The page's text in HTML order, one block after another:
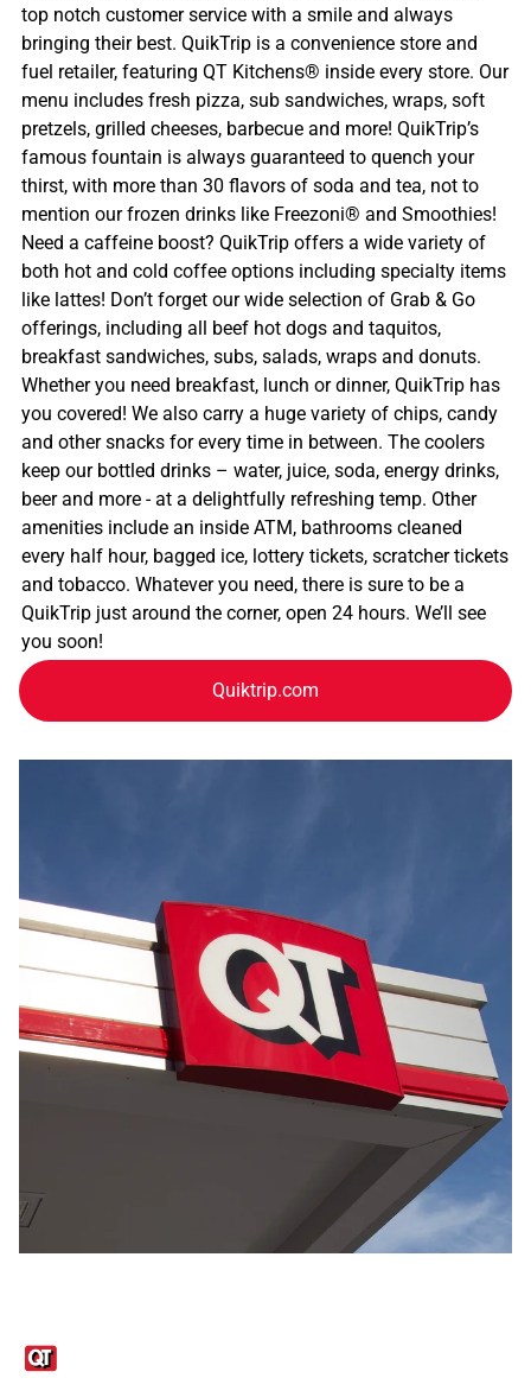
top notch customer service with a smile and always
bringing their best. QuikTrip is a convenience store and
fuel retailer, featuring QT Kitchens® inside every store. Our
menu includes fresh pizza, sub sandwiches, wraps, soft
pretzels, grilled cheeses, barbecue and more! QuikTrip’s
famous fountain is always guaranteed to quench your
thirst, with more than 30 flavors of soda and tea, not to
mention our frozen drinks like Freezoni® and Smoothies!
Need a caffeine boost? QuikTrip offers a wide variety of
both hot and cold coffee options including specialty items
like lattes! Don’t forget our wide selection of Grab & Go
offerings, including all beef hot dogs and taquitos,
breakfast sandwiches, subs, salads, wraps and donuts.
Whether you need breakfast, lunch or dinner, QuikTrip has
you covered! We also carry a huge variety of chips, candy
and other snacks for every time in between. The coolers
keep our bottled drinks – water, juice, soda, energy drinks,
beer and more - at a delightfully refreshing temp. Other
amenities include an inside ATM, bathrooms cleaned
every half hour, bagged ice, lottery tickets, scratcher tickets
and tobacco. Whatever you need, there is sure to be a
QuikTrip just around the corner, open 24 hours. We’ll see
you soon!
Quiktrip.com